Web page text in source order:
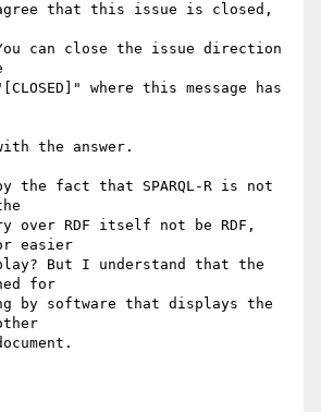
that this issue is closed,
can close the issue direction
where this message has
the answer.
the fact that SPARQL-R is not
over RDF itself not be RDF,
easier
But I understand that the
for
by software that displays the